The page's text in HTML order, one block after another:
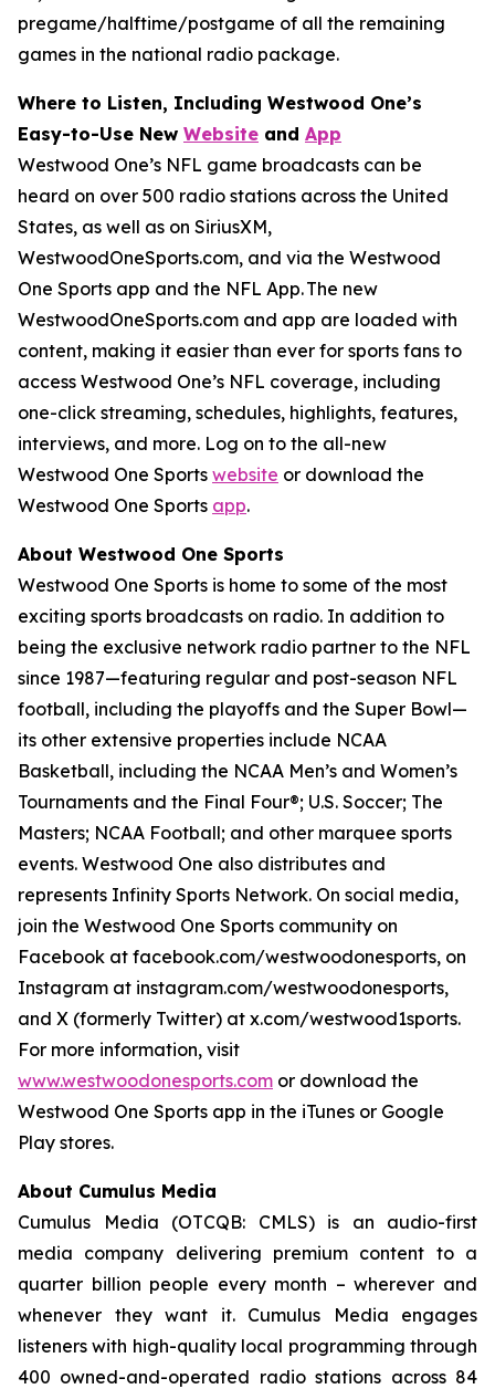
pregame/halftime/postgame of all the remaining
games in the national radio package.
Where to Listen, Including Westwood One’s
Easy-to-Use New Website and App
Westwood One’s NFL game broadcasts can be
heard on over 500 radio stations across the United
States, as well as on SiriusXM,
WestwoodOneSports.com, and via the Westwood
One Sports app and the NFL App. The new
WestwoodOneSports.com and app are loaded with
content, making it easier than ever for sports fans to
access Westwood One’s NFL coverage, including
one-click streaming, schedules, highlights, features,
interviews, and more. Log on to the all-new
Westwood One Sports website or download the
Westwood One Sports app.
About Westwood One Sports
Westwood One Sports is home to some of the most
exciting sports broadcasts on radio. In addition to
being the exclusive network radio partner to the NFL
since 1987—featuring regular and post-season NFL
football, including the playoffs and the Super Bowl—
its other extensive properties include NCAA
Basketball, including the NCAA Men’s and Women’s
Tournaments and the Final Four®; U.S. Soccer; The
Masters; NCAA Football; and other marquee sports
events. Westwood One also distributes and
represents Infinity Sports Network. On social media,
join the Westwood One Sports community on
Facebook at facebook.com/westwoodonesports, on
Instagram at instagram.com/westwoodonesports,
and X (formerly Twitter) at x.com/westwood1sports.
For more information, visit
www.westwoodonesports.com or download the
Westwood One Sports app in the iTunes or Google
Play stores.
About Cumulus Media
Cumulus Media (OTCQB: CMLS) is an audio-first
media company delivering premium content to a
quarter billion people every month – wherever and
whenever they want it. Cumulus Media engages
listeners with high-quality local programming through
400 owned-and-operated radio stations across 84